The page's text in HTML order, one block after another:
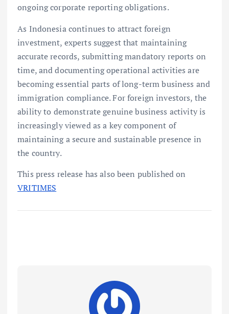
ongoing corporate reporting obligations.
As Indonesia continues to attract foreign
investment, experts suggest that maintaining
accurate records, submitting mandatory reports on
time, and documenting operational activities are
becoming essential parts of long-term business and
immigration compliance. For foreign investors, the
ability to demonstrate genuine business activity is
increasingly viewed as a key component of
maintaining a secure and sustainable presence in
the country.
This press release has also been published on
VRITIMES